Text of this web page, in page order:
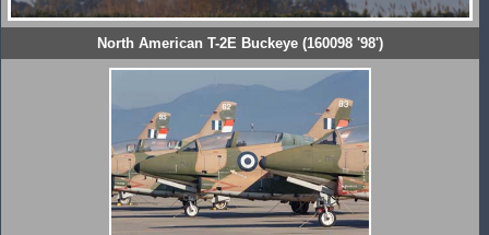
North American T-2E Buckeye (160098 '98')